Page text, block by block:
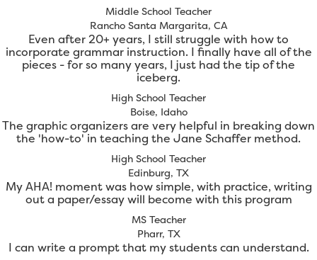
Middle School Teacher
Rancho Santa Margarita, CA
Even after 20+ years, I still struggle with how to
incorporate grammar instruction. I finally have all of the
pieces - for so many years, I just had the tip of the
iceberg.
High School Teacher
Boise, Idaho
The graphic organizers are very helpful in breaking down
the 'how-to' in teaching the Jane Schaffer method.
High School Teacher
Edinburg, TX
My AHA! moment was how simple, with practice, writing
out a paper/essay will become with this program
MS Teacher
Pharr, TX
I can write a prompt that my students can understand.